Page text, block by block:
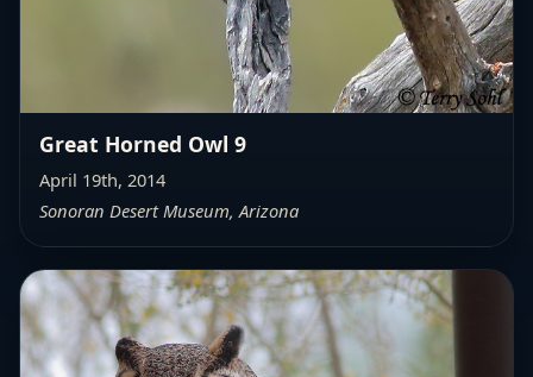
Great Horned Owl 9
April 19th, 2014
Sonoran Desert Museum, Arizona